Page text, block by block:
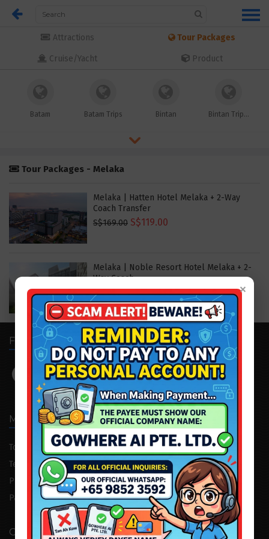
×
Attractions Tour Packages
Cruise/Yacht Product
Batam Batam Trips Bintan Bintan Trip...
Tour Packages - Melaka
Melaka | Hatten Hotel Melaka + 2-Way
Coach Transfer
S$169.00 S$119.00
Melaka | Noble Resort Hotel Melaka + 2-
Way Coach
S$169.00 S$119.00
FOLLOW US
MENU
Tour Package
Attraction Tickets
Testimonial
Cruise/Yacht
Private Consultation
Corporate Trip
Partnership
Advertising
OUR COMPANY